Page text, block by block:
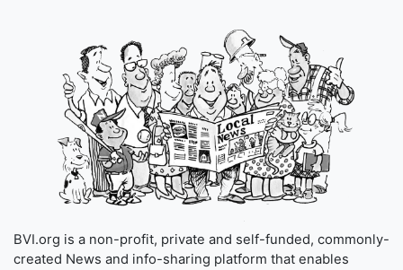
BVI.org is a non-profit, private and self-funded, commonly-
created News and info-sharing platform that enables